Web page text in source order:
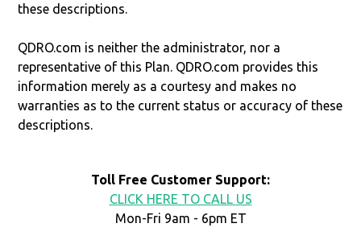
these descriptions.
QDRO.com is neither the administrator, nor a
representative of this Plan. QDRO.com provides this
information merely as a courtesy and makes no
warranties as to the current status or accuracy of these
descriptions.
Toll Free Customer Support:
CLICK HERE TO CALL US
Mon-Fri 9am - 6pm ET